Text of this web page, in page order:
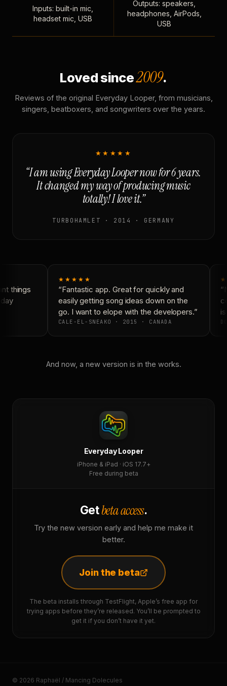
Inputs: built-in mic,
headset mic, USB
Outputs: speakers,
headphones, AirPods,
USB
Loved since2009.
Reviews of the original Everyday Looper, from musicians,
singers, beatboxers, and songwriters over the years.
★★★★★
“I am using Everyday Looper now for 6 years.
It changed my way of producing music
totally! I love it.”
TURBOHAMLET · 2014 · GERMANY
things
★★★★★
“Fantastic app. Great for quickly and
easily getting song ideas down on the
go. I want to elope with the developers.”
CALE-EL-SNEAKO · 2015 · CANADA
And now, a new version is in the works.
Everyday Looper
iPhone & iPad · iOS 17.7+
Free during beta
Getbeta access.
Try the new version early and help me make it
better.
Join the beta
The beta installs through TestFlight, Apple’s free app for
trying apps before they’re released. You’ll be prompted to
get it if you don’t have it yet.
© 2026 Raphaël / Mancing Dolecules